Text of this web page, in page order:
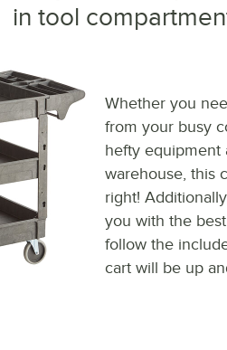
in tool
Whether you
from your busy
hefty equipment
warehouse, this
right!
you with the
follow the
cart will be up